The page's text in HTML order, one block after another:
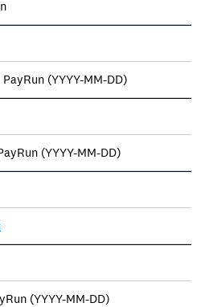
(YYYY-MM-DD)
(YYYY-MM-DD)
(YYYY-MM-DD)